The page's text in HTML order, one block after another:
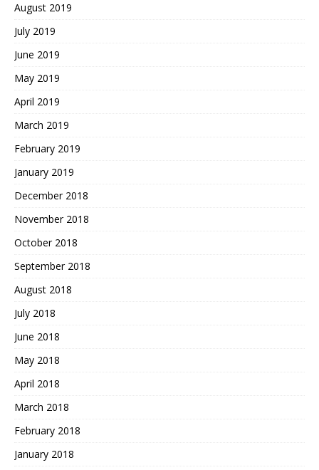
August 2019
July 2019
June 2019
May 2019
April 2019
March 2019
February 2019
January 2019
December 2018
November 2018
October 2018
September 2018
August 2018
July 2018
June 2018
May 2018
April 2018
March 2018
February 2018
January 2018